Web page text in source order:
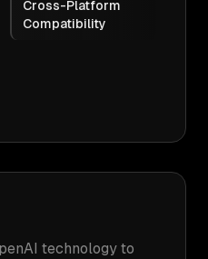
Cross-Platform
Compatibility
technology to